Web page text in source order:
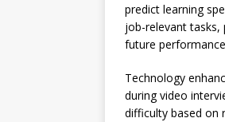
predict learning
job-relevant
future
Technology
during video
difficulty based on